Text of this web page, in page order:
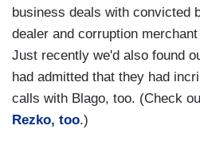
business deals with convicted
dealer and corruption
Just recently we'd also found
had admitted that they had
calls with Blago, too. (Check
Rezko, too.)